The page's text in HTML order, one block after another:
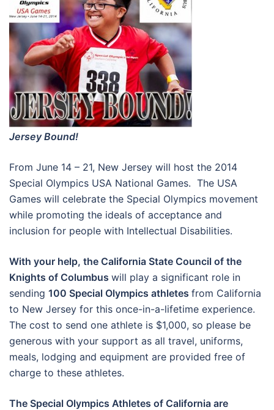
JerseyBound!
From June 14 – 21, New Jersey will host the 2014
Special Olympics USA National Games. The USA
Games will celebrate the Special Olympics movement
while promoting the ideals of acceptance and
inclusion for people with Intellectual Disabilities.
With your help, the California State Council of the
Knights of Columbus will play a significant role in
sending 100 Special Olympics athletes from California
to New Jersey for this once-in-a-lifetime experience.
The cost to send one athlete is $1,000, so please be
generous with your support as all travel, uniforms,
meals, lodging and equipment are provided free of
charge to these athletes.
The Special Olympics Athletes of California are